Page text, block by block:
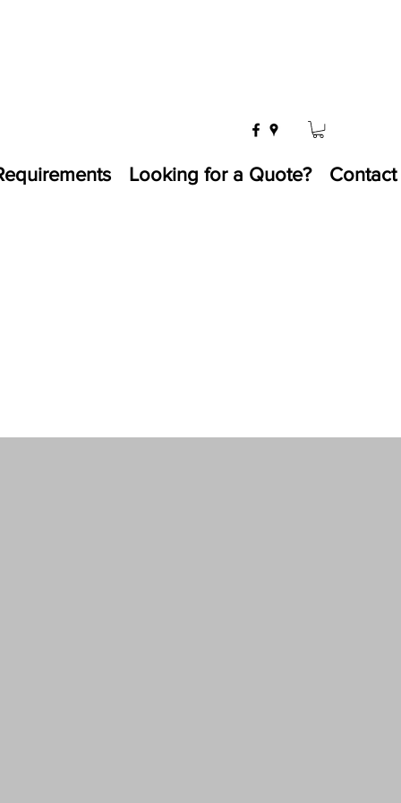
Looking for a Quote? Contact